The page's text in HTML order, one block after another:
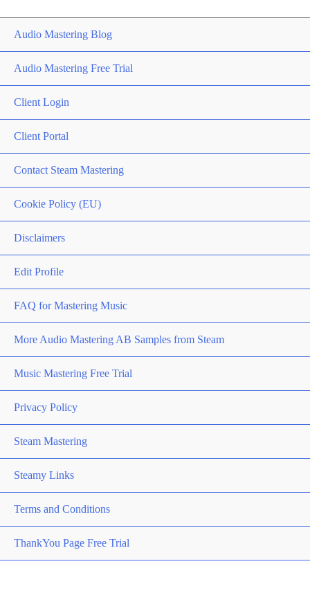
Audio Mastering Blog
Audio Mastering Free Trial
Client Login
Client Portal
Contact Steam Mastering
Cookie Policy (EU)
Disclaimers
Edit Profile
FAQ for Mastering Music
More Audio Mastering AB Samples from Steam
Music Mastering Free Trial
Privacy Policy
Steam Mastering
Steamy Links
Terms and Conditions
ThankYou Page Free Trial